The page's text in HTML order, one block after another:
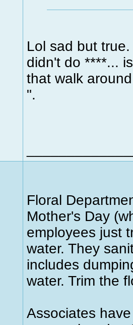
Lol sad but
didn't do ****...
that walk
".
Floral
Mother's Day
employees just
water. They
includes
water. Trim the
Associates